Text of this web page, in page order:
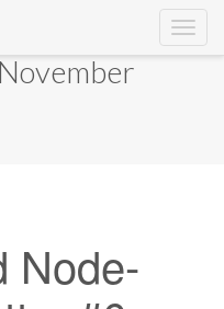
Node-